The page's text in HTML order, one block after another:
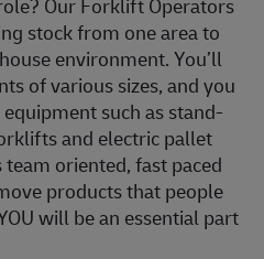
stock from one area to
environment. You’ll
of various sizes, and you
such as stand-
and electric pallet
oriented, fast paced
products that people
will be an essential part